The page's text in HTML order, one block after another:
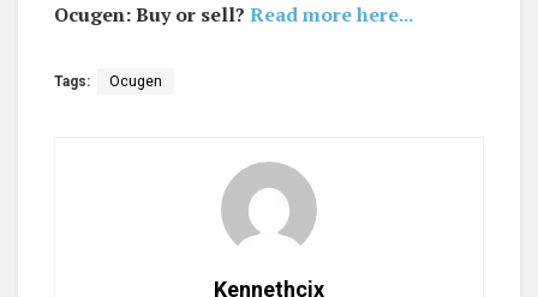
Ocugen: Buy or sell? Read more here...
Tags: Ocugen
Kennethcix